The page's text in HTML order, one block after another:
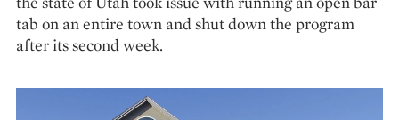
tab on an entire town and shut down the program
after its second week.